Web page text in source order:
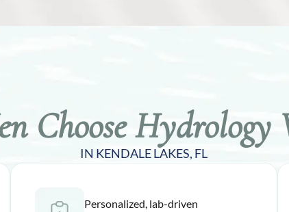
Choose Hydrology
IN KENDALE LAKES, FL
Personalized, lab-driven